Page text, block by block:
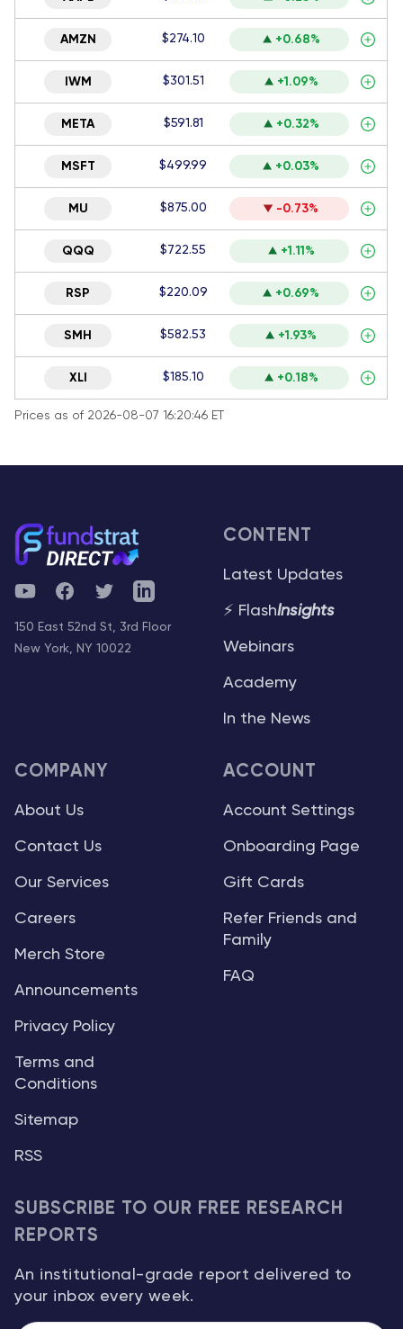
AMZN $274.10 +0.68%
IWM $301.51 +1.09%
META $591.81 +0.32%
MSFT $499.99 +0.03%
MU $875.00 -0.73%
QQQ $722.55 +1.11%
RSP $220.09 +0.69%
SMH $582.53 +1.93%
XLI $185.10 +0.18%
Prices as of 2026-08-07 16:20:46 ET
YouTubeFacebookTwitterTelegram
150 East 52nd St, 3rd Floor
New York, NY 10022
CONTENT
Latest Updates
⚡ FlashInsights
Webinars
Academy
In the News
COMPANY
About Us
Contact Us
Our Services
Careers
Merch Store
Announcements
Privacy Policy
Terms and
Conditions
Sitemap
RSS
ACCOUNT
Account Settings
Onboarding Page
Gift Cards
Refer Friends and
Family
FAQ
SUBSCRIBE TO OUR FREE RESEARCH
REPORTS
An institutional-grade report delivered to
your inbox every week.